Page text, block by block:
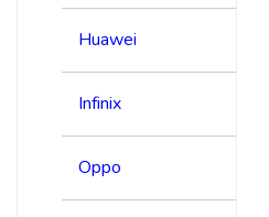
Huawei
Infinix
Oppo